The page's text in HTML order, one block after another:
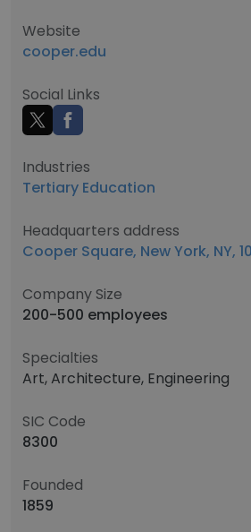
Website
cooper.edu
Social Links
Industries
Tertiary Education
Headquarters address
Cooper Square, New York, NY,
Company Size
200-500 employees
Specialties
Art, Architecture, Engineering
SIC Code
8300
Founded
1859